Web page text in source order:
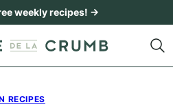
weekly recipes! →
RECIPES